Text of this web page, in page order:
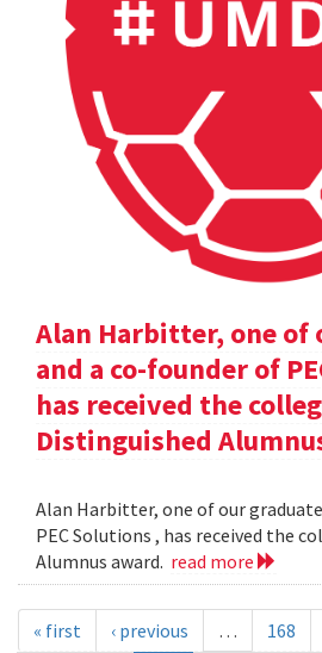
Alan Harbitter, one of
and a co-founder of
has received the
Distinguished
Alan Harbitter, one of our
PEC Solutions , has received the
Alumnus award. read more
« first ‹ previous … 168